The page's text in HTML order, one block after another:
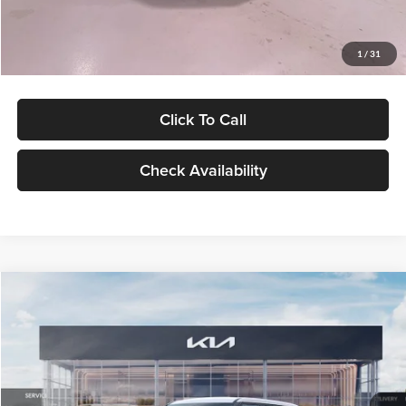
1 / 31
$27,299
Click To Call
Check Availability
LX
VIN:KNDEB3D3XV5021860Stock:V5021860Model:KAC2225
In Stock Ext. Int.
$27,309
GLASSMAN PRICE
Less